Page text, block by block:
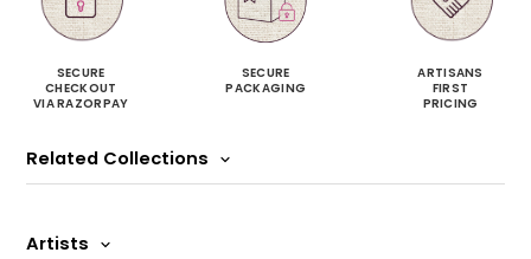
SECURE
CHECKOUT
VIA RAZORPAY
SECURE
PACKAGING
ARTISANS
FIRST
PRICING
Related Collections
Artists